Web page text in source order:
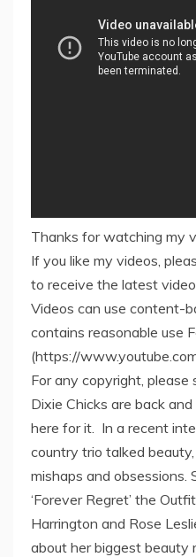
Thanks for watching my
If you like my videos,
to receive the latest
Videos can use content-
contains reasonable use
(https://
For any copyright,
Dixie Chicks are back
here for it. In a recent
country trio talked
mishaps and obsessions.
‘Forever Regret’ the
Harrington and Rose
about her biggest beauty